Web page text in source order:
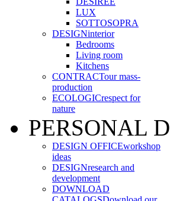
LUX
SOTTOSOPRA
DESIGNinterior
Bedrooms
Living room
Kitchens
CONTRACTour mass-
production
ECOLOGICrespect for
nature
PERSONAL
DESIGN OFFICEworkshop
ideas
DESIGNresearch and
development
DOWNLOAD